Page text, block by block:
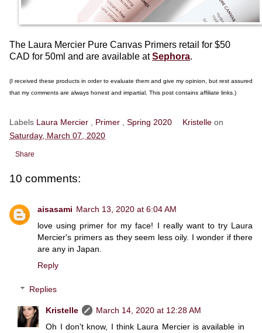
The Laura Mercier Pure Canvas Primers retail for $50
CAD for 50ml and are available atSephora.
(I received these products in order to evaluate them and give my opinion, but rest assured
that my comments are always honest and impartial. This post contains affiliate links.)
Labels Laura Mercier Primer Spring 2020 Kristelle on
Saturday, March 07, 2020
Share
10 comments:
aisasami March 13, 2020 at 6:04 AM
love using primer for my face! I really want to try Laura
Mercier's primers as they seem less oily. I wonder if there
are any in Japan.
Reply
Replies
Kristelle
March 14, 2020 at 12:28 AM
Oh I don't know, I think Laura Mercier is available in